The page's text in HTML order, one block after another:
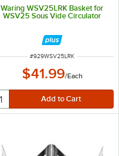
Waring WSV25LRK Basket for
WSV25 Sous Vide Circulator
ITEM NUMBER
#929WSV25LRK
$41.99/Each